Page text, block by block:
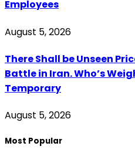
Employees
August 5, 2026
There Shall be Unseen
Battle in Iran. Who’s
Temporary
August 5, 2026
Most Popular